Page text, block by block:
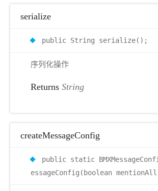
serialize
public String serialize();
序列化操作
Returns String
createMessageConfig
public static
essageConfig(boolean